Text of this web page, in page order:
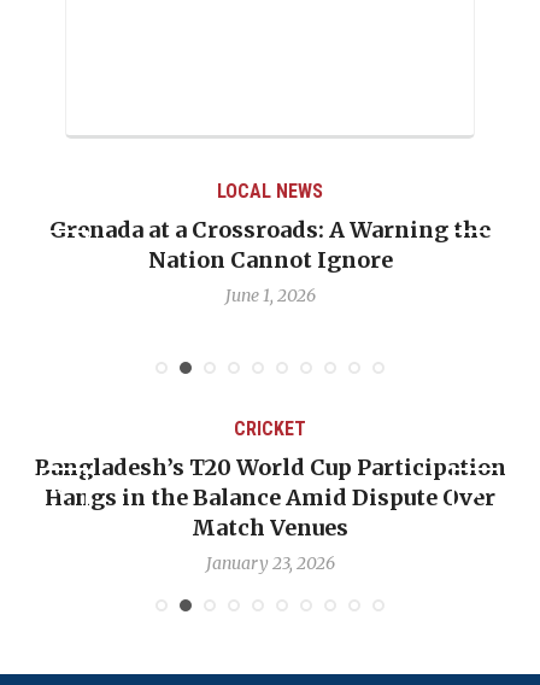
a Crossroads: A Warning the
Cannot Ignore
When Politics
Emmalin
T20 World Cup Participation
the Balance Amid Dispute Over
Match Venues
January 23, 2026
OP-ED:
Backward